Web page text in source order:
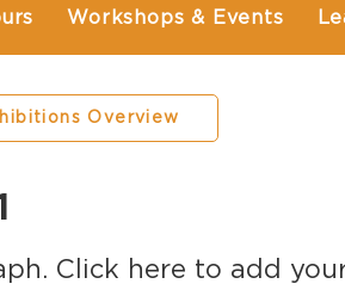
Workshops & Events
Overview
Click here to add